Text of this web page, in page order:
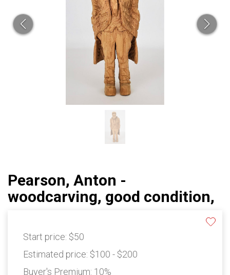
Pearson, Anton -
woodcarving, good condition,
Start price: $50
Estimated price: $100 - $200
Buyer's Premium: 10%